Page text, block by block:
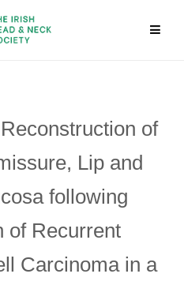
of
Lip and
following
of Recurrent
Carcinoma in a